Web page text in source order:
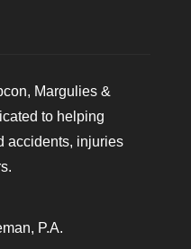
Margulies &
to helping
accidents, injuries
P.A.